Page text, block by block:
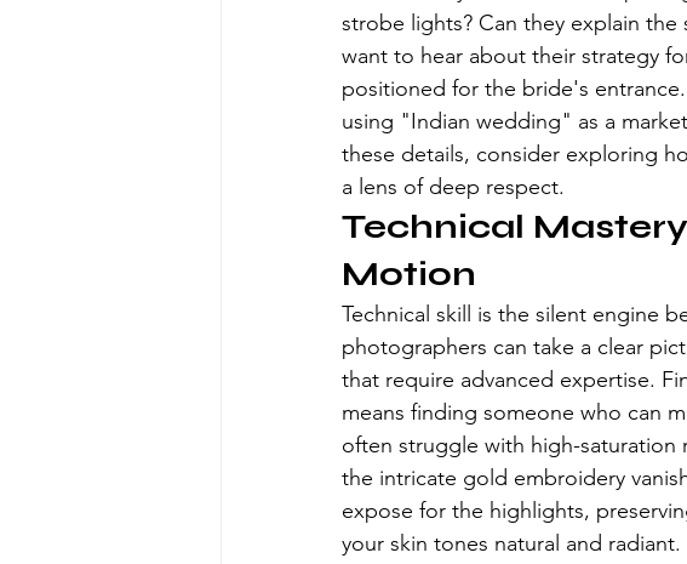
strobe lights? Can they explain
want to hear about their strategy
positioned for the bride's
using "Indian wedding" as a
these details, consider exploring
a lens of deep respect.
Technical
Motion
Technical skill is the silent engine
photographers can take a clear
that require advanced expertise.
means finding someone who can
often struggle with high-
the intricate gold embroidery
expose for the highlights,
your skin tones natural and radiant.